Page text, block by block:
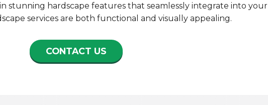
stunning hardscape features that seamlessly integrate into your
services are both functional and visually appealing.
CONTACT US